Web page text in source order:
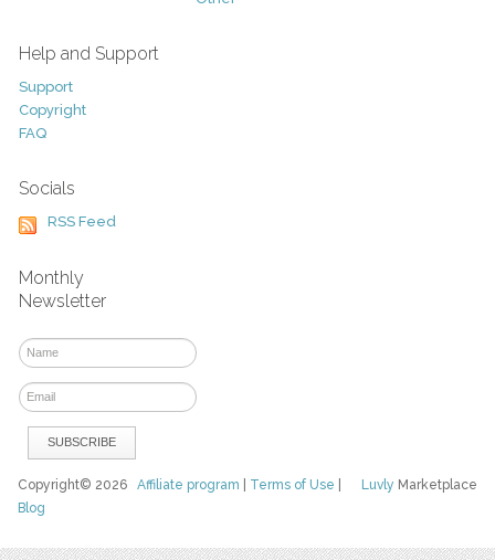
Help and Support
Support
Copyright
FAQ
Socials
RSS Feed
Monthly
Newsletter
Luvly Marketplace
Copyright© 2026Affiliate program Terms of Use
Blog